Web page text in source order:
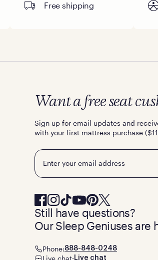
Free shipping
Want a free seat
Sign up for email updates and
with your first mattress purchase
Email
Still have questions?
Our Sleep Geniuses are
Phone:888-848-0248
Live chat: Live chat